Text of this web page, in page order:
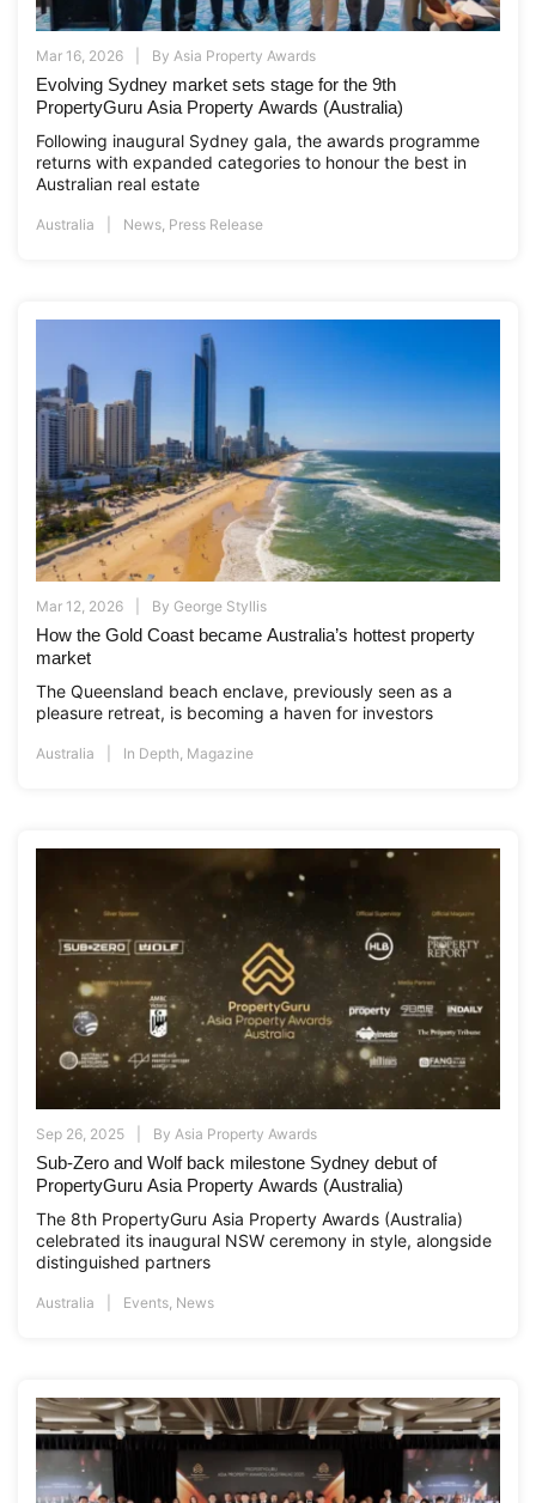
Mar 16, 2026 By Asia Property Awards
Evolving Sydney market sets stage for the 9th
PropertyGuru Asia Property Awards (Australia)
Following inaugural Sydney gala, the awards programme
returns with expanded categories to honour the best in
Australian real estate
Australia News, Press Release
Mar 12, 2026 By George Styllis
How the Gold Coast became Australia’s hottest property
market
The Queensland beach enclave, previously seen as a
pleasure retreat, is becoming a haven for investors
Australia In Depth Magazine
Sep 26, 2025 By Asia Property Awards
Sub-Zero and Wolf back milestone Sydney debut of
PropertyGuru Asia Property Awards (Australia)
The 8th PropertyGuru Asia Property Awards (Australia)
celebrated its inaugural NSW ceremony in style, alongside
distinguished partners
Australia Events, News